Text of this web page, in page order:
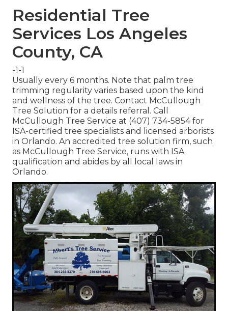
Residential Tree
Services Los Angeles
County, CA
-1-1
Usually every 6 months. Note that palm tree
trimming regularity varies based upon the kind
and wellness of the tree. Contact McCullough
Tree Solution for a details referral. Call
McCullough Tree Service at (407) 734-5854 for
ISA-certified tree specialists and licensed arborists
in Orlando. An accredited tree solution firm, such
as McCullough Tree Service, runs with ISA
qualification and abides by all local laws in
Orlando.